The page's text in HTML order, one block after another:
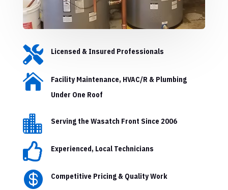
 Licensed & Insured Professionals

Facility Maintenance, HVAC/R & Plumbing
Under One Roof
 Serving the Wasatch Front Since 2006
 Experienced, Local Technicians
 Competitive Pricing & Quality Work